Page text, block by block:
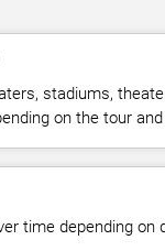
stadiums,
on the tour
time depending on